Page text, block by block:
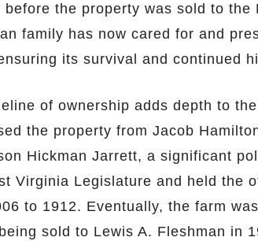
before the property was sold to the
family has now cared for and
its survival and continued
of ownership adds depth to
the property from Jacob
Hickman Jarrett, a significant
Virginia Legislature and held the
to 1912. Eventually, the farm
sold to Lewis A. Fleshman in